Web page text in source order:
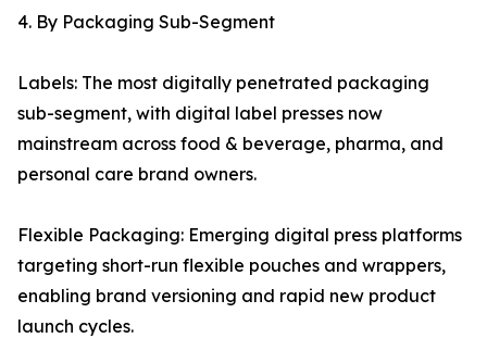
4. By Packaging Sub-Segment
Labels: The most digitally penetrated packaging
sub-segment, with digital label presses now
mainstream across food & beverage, pharma, and
personal care brand owners.
Flexible Packaging: Emerging digital press platforms
targeting short-run flexible pouches and wrappers,
enabling brand versioning and rapid new product
launch cycles.